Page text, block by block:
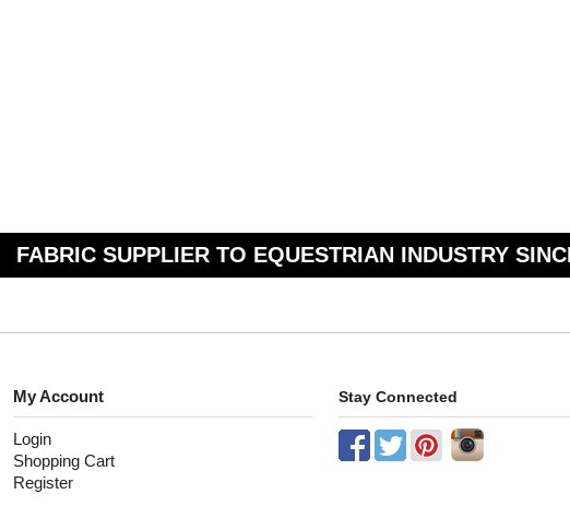
FABRIC SUPPLIER TO EQUESTRIAN INDUSTRY
My Account
Login
Shopping Cart
Register
Stay Connected